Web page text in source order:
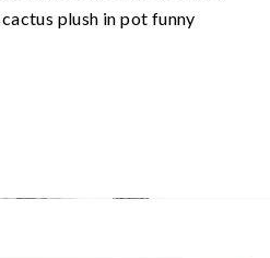
plush in pot funny